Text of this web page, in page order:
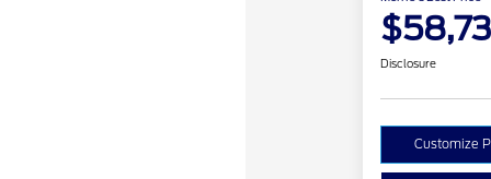
Disclosure
Customize